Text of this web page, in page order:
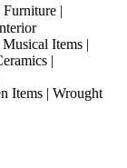
|
Items |
|
Items | Wrought